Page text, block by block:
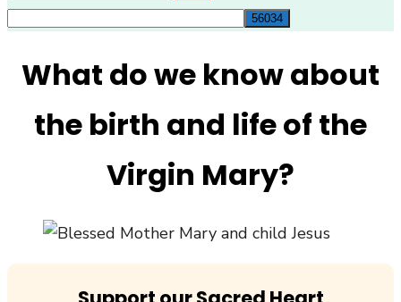
for:
Search
What do we know about
the birth and life of the
Virgin Mary?